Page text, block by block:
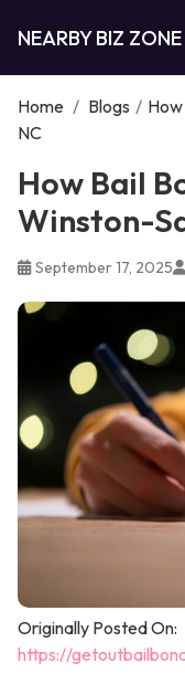
NEARBY BIZ ZONE
Home / Blogs /
NC
How Bail
Winston-
September 17, 2025
Originally Posted On:
https://